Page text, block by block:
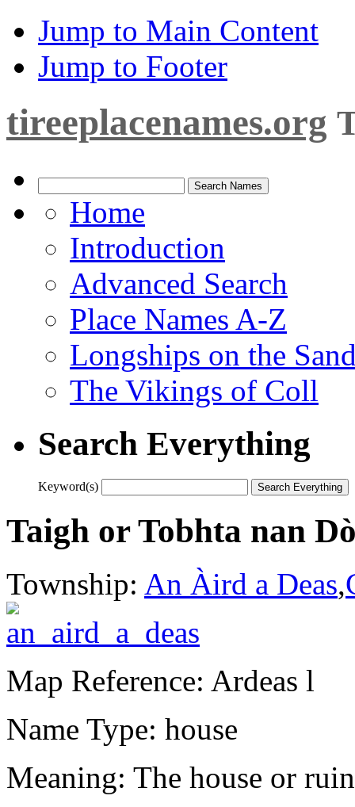
Jump to Main Content
Jump to Footer
tireeplacenames.org
Home
Introduction
Advanced Search
Place Names A-Z
Longships on the
The Vikings of Coll
Search Everything
Keyword(s)
Taigh or Tobhta nan
Township: An Àird a Deas,
Map Reference: Ardeas l
Name Type: house
Meaning: The house or